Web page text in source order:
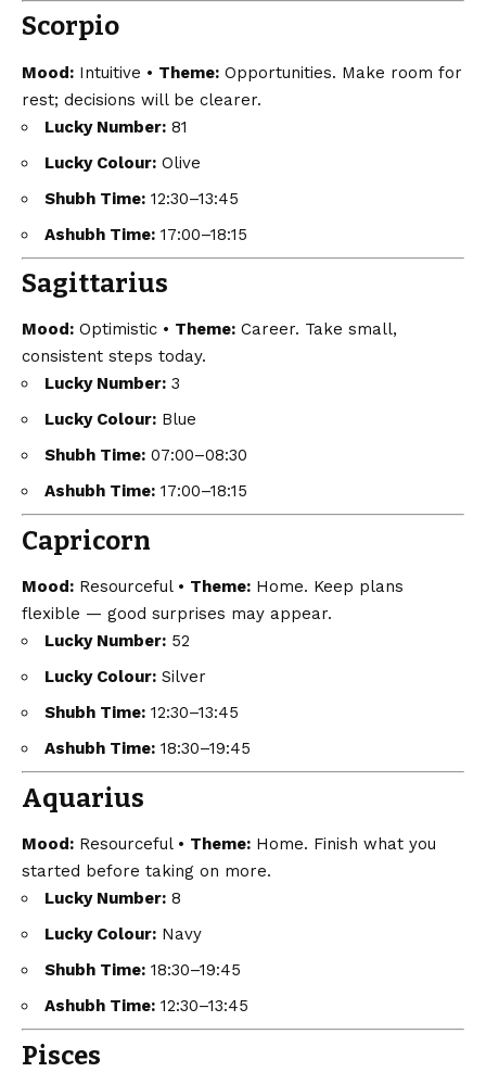
Scorpio
Mood: Intuitive • Theme: Opportunities. Make room for
rest; decisions will be clearer.
Lucky Number: 81
Lucky Colour: Olive
Shubh Time: 12:30–13:45
Ashubh Time: 17:00–18:15
Sagittarius
Mood: Optimistic • Theme: Career. Take small,
consistent steps today.
Lucky Number: 3
Lucky Colour: Blue
Shubh Time: 07:00–08:30
Ashubh Time: 17:00–18:15
Capricorn
Mood: Resourceful • Theme: Home. Keep plans
flexible — good surprises may appear.
Lucky Number: 52
Lucky Colour: Silver
Shubh Time: 12:30–13:45
Ashubh Time: 18:30–19:45
Aquarius
Mood: Resourceful • Theme: Home. Finish what you
started before taking on more.
Lucky Number: 8
Lucky Colour: Navy
Shubh Time: 18:30–19:45
Ashubh Time: 12:30–13:45
Pisces